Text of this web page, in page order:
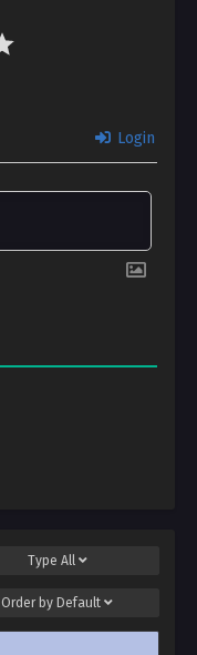
Login
Type All
Order by Default